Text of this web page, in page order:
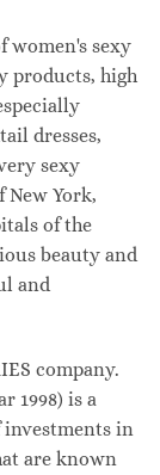
women's sexy
products, high
dresses,
sexy
New York,
of the
beauty and
and
company.
1998) is a
in
are known